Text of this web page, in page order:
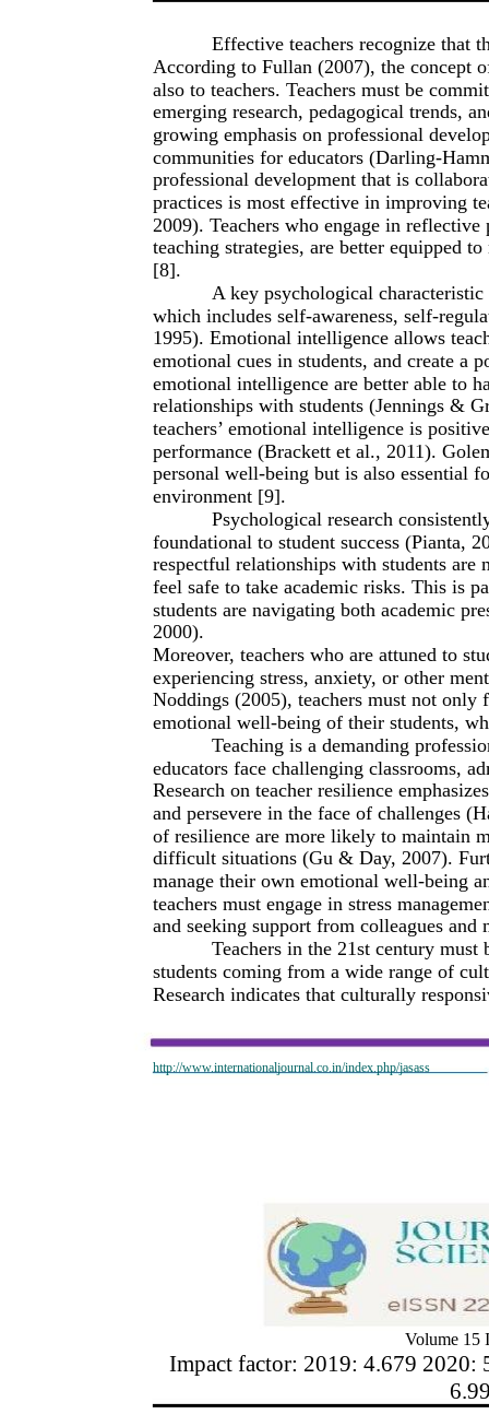
http://www.internationaljournal.co.in/index.php/jasass
Effective teachers recognize that
According to Fullan (2007), the concept
also to teachers. Teachers must be
emerging research, pedagogical trends,
growing emphasis on professional
communities for educators (Darling-
professional development that is
practices is most effective in improving
2009). Teachers who engage in
teaching strategies, are better equipped
[8].
A key psychological
which includes self-awareness, self-
1995). Emotional intelligence allows
emotional cues in students, and create a
emotional intelligence are better able to
relationships with students (Jennings &
teachers’ emotional intelligence is
performance (Brackett et al., 2011).
personal well-being but is also essential
environment [9].
Psychological research
foundational to student success (Pianta,
respectful relationships with students
feel safe to take academic risks. This is
students are navigating both academic
2000).
Moreover, teachers who are attuned to
experiencing stress, anxiety, or other
Noddings (2005), teachers must not only
emotional well-being of their students,
Teaching is a demanding
educators face challenging classrooms,
Research on teacher resilience
and persevere in the face of challenges
of resilience are more likely to maintain
difficult situations (Gu & Day, 2007).
manage their own emotional well-being
teachers must engage in stress
and seeking support from colleagues
Teachers in the 21st century
students coming from a wide range of
Research indicates that culturally
Volume 15
Impact factor: 2019: 4.679 2020: